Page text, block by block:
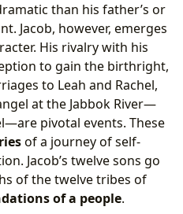
than his father’s or
Jacob, however, emerges
His rivalry with his
to gain the birthright,
to Leah and Rachel,
at the Jabbok River—
pivotal events. These
of a journey of self-
Jacob’s twelve sons go
of the twelve tribes of
of a people.